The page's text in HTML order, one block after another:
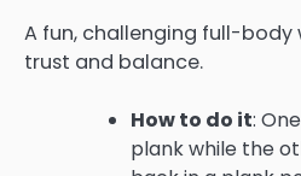
A fun, challenging full-
trust and balance.
How to do it:
plank while the